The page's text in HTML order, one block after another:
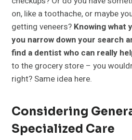
on, like a toothache, or maybe
getting veneers? Knowing what
you narrow down your search
find a dentist who can really
to the grocery store – you
right? Same idea here.
Considering
Specialized Care